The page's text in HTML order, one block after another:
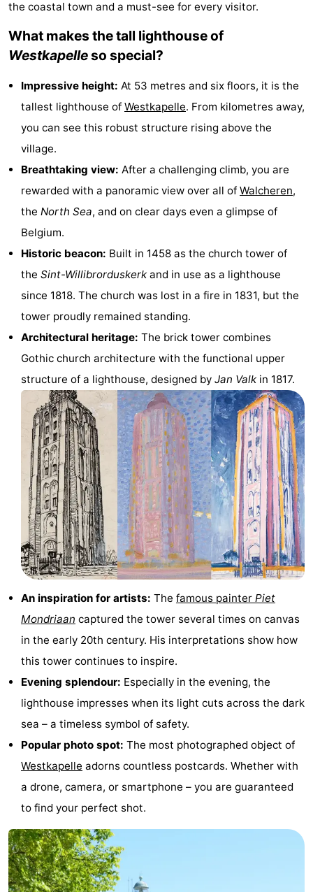
Zoutelande
Duinflat
-
Duinoord
Duinweg
Kurhaus
Residentie
Soutelande
Bed
(and
breakfasts)
Campsites
Cottages
De
Zandput
Duinzicht
Joossesweg
Kustlicht
Meerpaal
Strandcamping
Valkenisse
Zee,
Bos
en
Duin
Hotels
Lastminutes
Beach
Museums
Galleries
-
Monuments
Churches
-
Lighthouses
Observation
points
Attractions
-
Playgrounds
-
the coastal town and a must-see for every visitor.
What makes the tall lighthouse of
Westkapelleso special?
Impressive height: At 53 metres and six floors, it is the
tallest lighthouse of Westkapelle. From kilometres away,
you can see this robust structure rising above the
village.
Breathtaking view: After a challenging climb, you are
rewarded with a panoramic view over all of Walcheren,
the North Sea, and on clear days even a glimpse of
Belgium.
Historic beacon: Built in 1458 as the church tower of
the Sint-Willibrorduskerk and in use as a lighthouse
since 1818. The church was lost in a fire in 1831, but the
tower proudly remained standing.
Architectural heritage: The brick tower combines
Gothic church architecture with the functional upper
structure of a lighthouse, designed by Jan Valk in 1817.
An inspiration for artists: The famous painter Piet
Mondriaan captured the tower several times on canvas
in the early 20th century. His interpretations show how
this tower continues to inspire.
Evening splendour: Especially in the evening, the
lighthouse impresses when its light cuts across the dark
sea – a timeless symbol of safety.
Popular photo spot: The most photographed object of
Westkapelle adorns countless postcards. Whether with
a drone, camera, or smartphone – you are guaranteed
to find your perfect shot.